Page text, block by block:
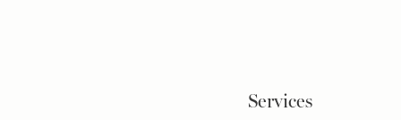
Services